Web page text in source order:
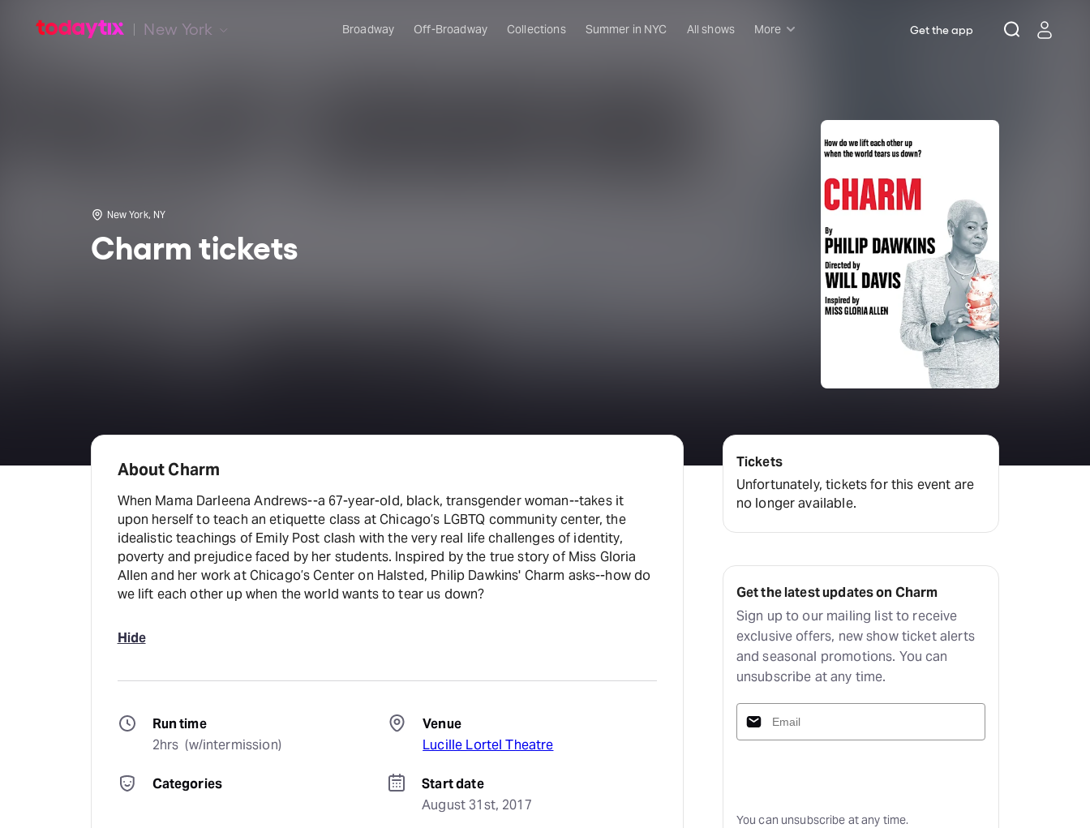
New York Broadway Off-Broadway Collections Summer in NYC All shows More
Family-friendly
Attractions and Events
Tony Winners
New this season
Get the app
New York, NY
Charm tickets
About Charm
When Mama Darleena Andrews--a 67-year-old, black, transgender woman--takes it
upon herself to teach an etiquette class at Chicago’s LGBTQ community center, the
idealistic teachings of Emily Post clash with the very real life challenges of identity,
poverty and prejudice faced by her students. Inspired by the true story of Miss Gloria
Allen and her work at Chicago’s Center on Halsted, Philip Dawkins' Charm asks--how do
we lift each other up when the world wants to tear us down?
Hide
Run time
2hrs  (w/intermission)
Venue
Lucille Lortel Theatre
Categories
Start date
August 31st, 2017
Tickets
Unfortunately, tickets for this event are
no longer available.
Get the latest updates on Charm
Sign up to our mailing list to receive
exclusive offers, new show ticket alerts
and seasonal promotions. You can
unsubscribe at any time.
You can unsubscribe at any time.